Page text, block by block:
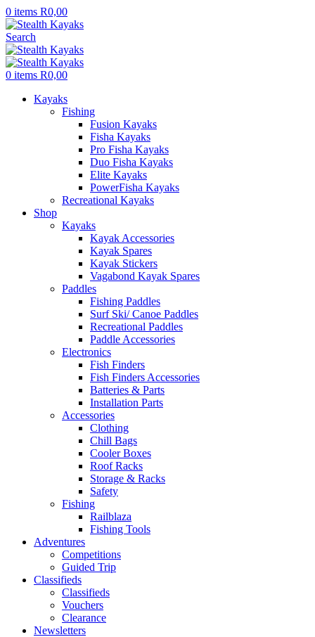
0 items R0,00
Search
0 items R0,00
Kayaks
Fishing
Fusion Kayaks
Fisha Kayaks
Pro Fisha Kayaks
Duo Fisha Kayaks
Elite Kayaks
PowerFisha Kayaks
Recreational Kayaks
Shop
Kayaks
Kayak Accessories
Kayak Spares
Kayak Stickers
Vagabond Kayak Spares
Paddles
Fishing Paddles
Surf Ski/ Canoe Paddles
Recreational Paddles
Paddle Accessories
Electronics
Fish Finders
Fish Finders Accessories
Batteries & Parts
Installation Parts
Accessories
Clothing
Chill Bags
Cooler Boxes
Roof Racks
Storage & Racks
Safety
Fishing
Railblaza
Fishing Tools
Adventures
Competitions
Guided Trip
Classifieds
Classifieds
Vouchers
Clearance
Newsletters